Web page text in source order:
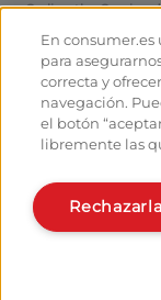
Cycling the Camino
Monuments
Pilgrims' forum
Pilgrims' photographs
Hostel owners
Register your Hostel
Learn more about
En
para
correcta y
navegación.
el botón
libremente las